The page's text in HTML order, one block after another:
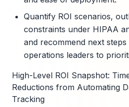
Quantify ROI scenarios,
constraints under HIPAA
and recommend next
operations leaders to
High-Level ROI Snapshot:
Reductions from Automating
Tracking